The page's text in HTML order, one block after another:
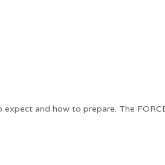
and how to prepare. The